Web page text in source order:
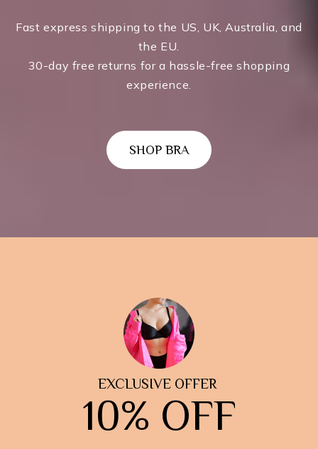
Fast express shipping to the US, UK, Australia, and
the EU.
30-day free returns for a hassle-free shopping
experience.
SHOP BRA
EXCLUSIVE OFFER
10% OFF